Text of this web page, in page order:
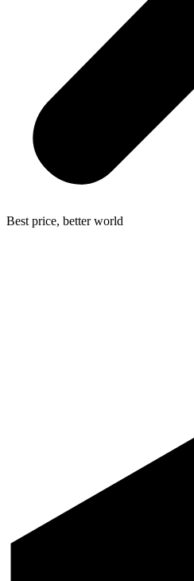
Best price, better world